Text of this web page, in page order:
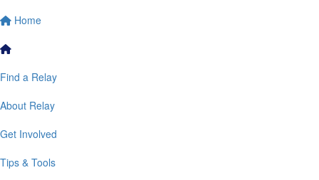
Home
Find a Relay
About Relay
Get Involved
Tips & Tools